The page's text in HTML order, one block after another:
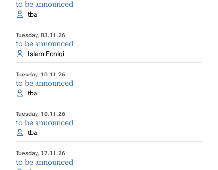
to be announced
tba
Tuesday, 03.11.26
to be announced
Islam Foniqi
Tuesday, 10.11.26
to be announced
tba
Tuesday, 10.11.26
to be announced
tba
Tuesday, 17.11.26
to be announced